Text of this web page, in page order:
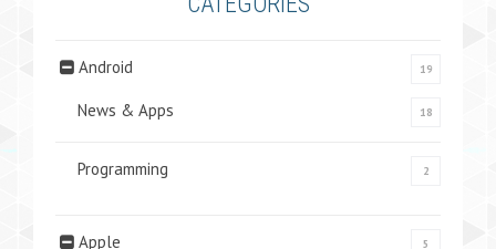
Android 19
News & Apps 18
Programming 2
Apple 5